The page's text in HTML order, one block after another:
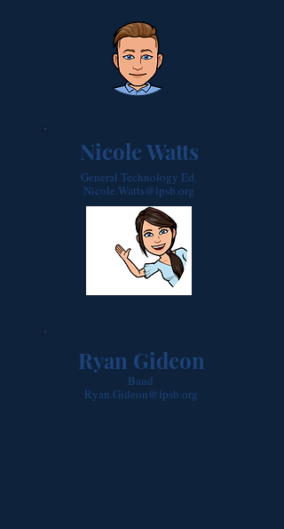
Nicole Watts
General Technology Ed.
Nicole.Watts@lpsb.org
Band
Ryan.Gideon@lpsb.org
Ryan Gideon